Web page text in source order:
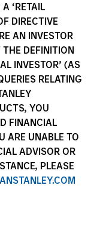
‘RETAIL
DIRECTIVE
AN INVESTOR
DEFINITION
INVESTOR’ (AS
RELATING
YOU
FINANCIAL
ARE UNABLE TO
ADVISOR OR
PLEASE